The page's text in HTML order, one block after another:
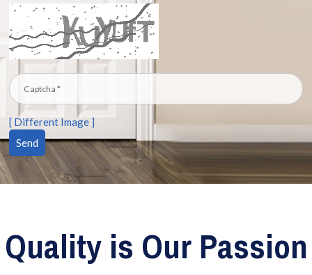
[ Different Image ]
Quality is Our Passion